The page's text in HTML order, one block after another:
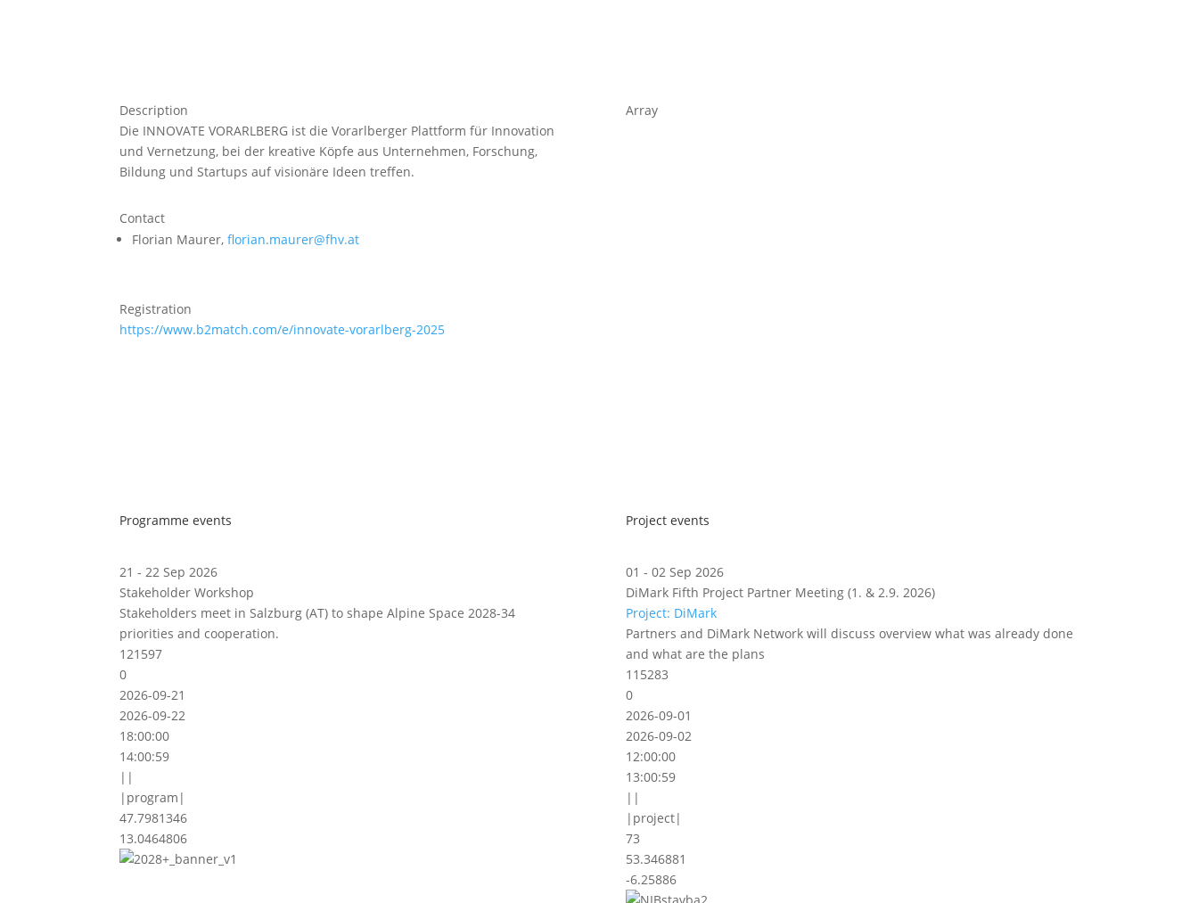
Description
Die INNOVATE VORARLBERG ist die Vorarlberger Plattform für Innovation
und Vernetzung, bei der kreative Köpfe aus Unternehmen, Forschung,
Bildung und Startups auf visionäre Ideen treffen.
Contact
Florian Maurer,florian.maurer@fhv.at
Registration
https://www.b2match.com/e/innovate-vorarlberg-2025
Array
Programme events
21 - 22 Sep 2026
Stakeholder Workshop
Stakeholders meet in Salzburg (AT) to shape Alpine Space 2028-34
priorities and cooperation.
121597
0
2026-09-21
2026-09-22
18:00:00
14:00:59
||
|program|
47.7981346
13.0464806
Project events
01 - 02 Sep 2026
DiMark Fifth Project Partner Meeting (1. & 2.9. 2026)
Project: DiMark
Partners and DiMark Network will discuss overview what was already done
and what are the plans
115283
0
2026-09-01
2026-09-02
12:00:00
13:00:59
||
|project|
73
53.346881
-6.25886